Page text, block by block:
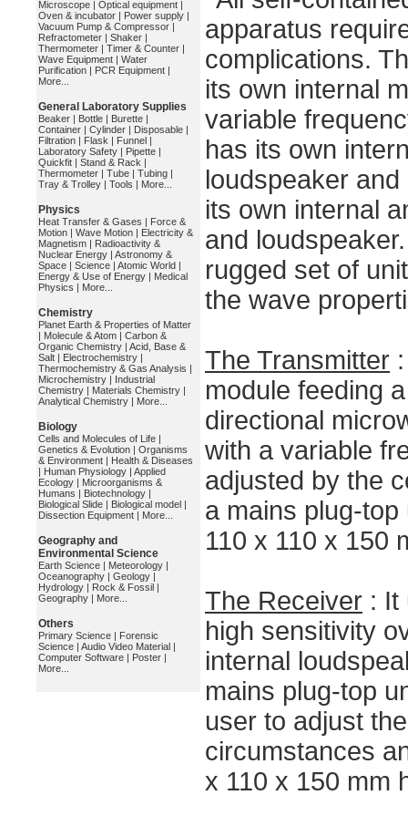
Microscope | Optical equipment |
Oven & incubator | Power supply |
Vacuum Pump & Compressor |
Refractometer | Shaker |
Thermometer | Timer & Counter |
Wave Equipment | Water
Purification | PCR Equipment |
More...
General Laboratory Supplies
Beaker | Bottle | Burette |
Container | Cylinder | Disposable |
Filtration | Flask | Funnel |
Laboratory Safety | Pipette |
Quickfit | Stand & Rack |
Thermometer | Tube | Tubing |
Tray & Trolley | Tools | More...
Physics
Heat Transfer & Gases | Force &
Motion | Wave Motion | Electricity &
Magnetism | Radioactivity &
Nuclear Energy | Astronomy &
Space | Science | Atomic World |
Energy & Use of Energy | Medical
Physics | More...
Chemistry
Planet Earth & Properties of Matter
| Molecule & Atom | Carbon &
Organic Chemistry | Acid, Base &
Salt | Electrochemistry |
Thermochemistry & Gas Analysis |
Microchemistry | Industrial
Chemistry | Materials Chemistry |
Analytical Chemistry | More...
Biology
Cells and Molecules of Life |
Genetics & Evolution | Organisms
& Environment | Health & Diseases
| Human Physiology | Applied
Ecology | Microorganisms &
Humans | Biotechnology |
Biological Slide | Biological model |
Dissection Equipment | More...
Geography and
Environmental Science
Earth Science | Meteorology |
Oceanography | Geology |
Hydrology | Rock & Fossil |
Geography | More...
Others
Primary Science | Forensic
Science | Audio Video Material |
Computer Software | Poster |
More...
apparatus
complications.
its own internal
variable
has its own
loudspeaker
its own internal
and
rugged set of
the wave
The Transmitter
module feeding
directional
with a variable
adjusted by the
a mains plug-
110 x 110 x 150
The Receiver : It
high sensitivity
internal
mains plug-top
user to adjust
circumstances
x 110 x 150 mm